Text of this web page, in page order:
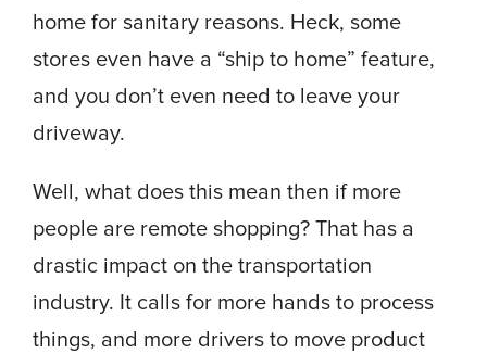
home for sanitary reasons. Heck, some
stores even have a “ship to home” feature,
and you don’t even need to leave your
driveway.
Well, what does this mean then if more
people are remote shopping? That has a
drastic impact on the transportation
industry. It calls for more hands to process
things, and more drivers to move product